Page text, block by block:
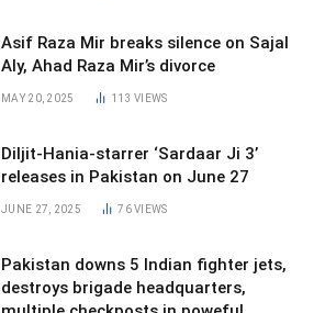
Asif Raza Mir breaks silence on Sajal
Aly, Ahad Raza Mir’s divorce
MAY 20, 2025 113VIEWS
Diljit-Hania-starrer ‘Sardaar Ji 3’
releases in Pakistan on June 27
JUNE 27, 2025 76VIEWS
Pakistan downs 5 Indian fighter jets,
destroys brigade headquarters,